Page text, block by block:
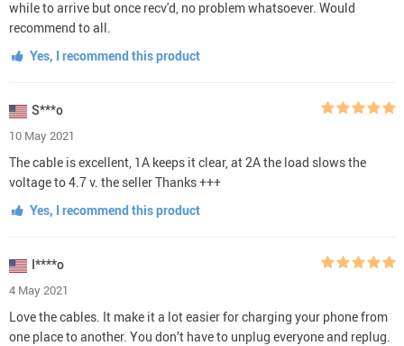
while to arrive but once recv'd, no problem whatsoever. Would
recommend to all.
Yes, I recommend this product
S***o
10 May 2021
The cable is excellent, 1A keeps it clear, at 2A the load slows the
voltage to 4.7 v. the seller Thanks +++
Yes, I recommend this product
I****o
4 May 2021
Love the cables. It make it a lot easier for charging your phone from
one place to another. You don’t have to unplug everyone and replug.